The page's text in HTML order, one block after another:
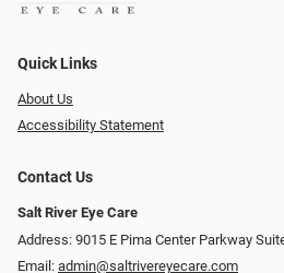
Quick Links
About Us
Accessibility Statement
Contact Us
Salt River Eye Care
Address: 9015 E Pima Center Parkway
Email: admin@saltrivereyecare.com